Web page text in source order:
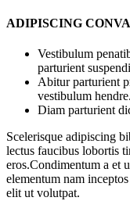
ADIPISCING
Vestibulum
parturient
Abitur parturient
vestibulum hendre.
Diam parturient
Scelerisque adipiscing
lectus faucibus lobortis
eros.Condimentum a et
elementum nam
elit ut volutpat.